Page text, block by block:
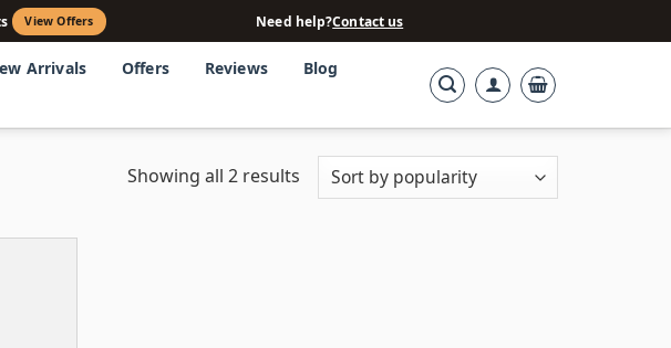
View Offers Need help?Contact us
Arrivals Offers Reviews Blog
Showing all 2 results